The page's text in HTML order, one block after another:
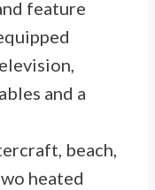
feature
and a
beach,
heated